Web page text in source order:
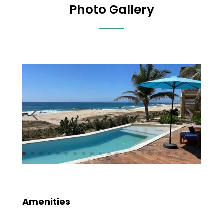
Photo Gallery
Amenities